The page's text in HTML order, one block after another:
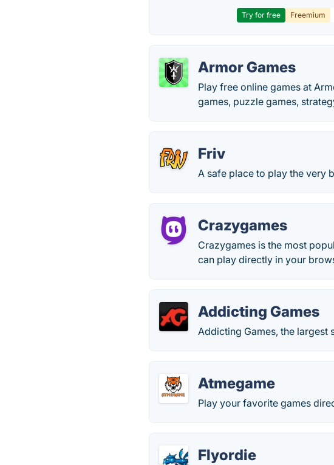
Try for free Freemium
Armor Games
Play free online games at
games, puzzle games,
Friv
A safe place to play the very
Crazygames
Crazygames is the most
can play directly in your
Addicting Games
Addicting Games, the largest
Atmegame
Play your favorite games
Flyordie